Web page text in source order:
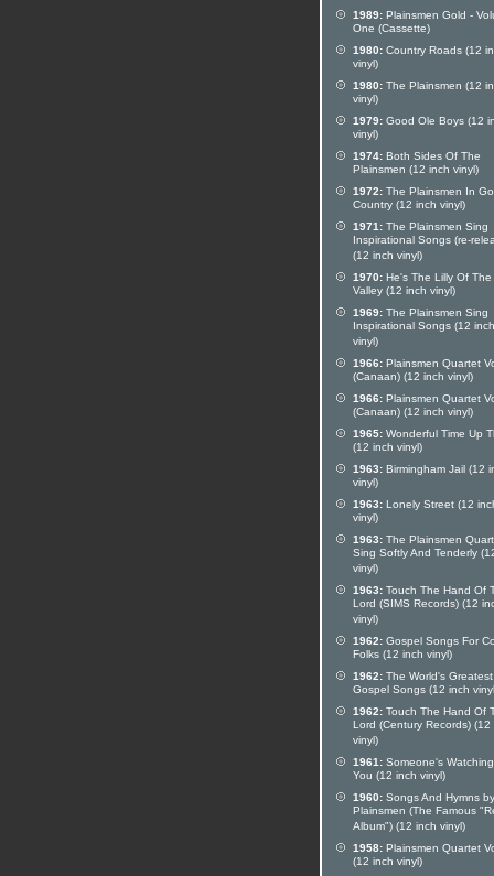
1989: Plainsmen Gold -
One (Cassette)
1980: Country Roads (12
vinyl)
1980: The Plainsmen (12
vinyl)
1979: Good Ole Boys (12
vinyl)
1974: Both Sides Of The
Plainsmen (12 inch vinyl)
1972: The Plainsmen In
Country (12 inch vinyl)
1971: The Plainsmen Sing
Inspirational Songs (re-
(12 inch vinyl)
1970: He's The Lilly Of The
Valley (12 inch vinyl)
1969: The Plainsmen Sing
Inspirational Songs (12 inch
vinyl)
1966: Plainsmen Quartet
(Canaan) (12 inch vinyl)
1966: Plainsmen Quartet
(Canaan) (12 inch vinyl)
1965: Wonderful Time Up
(12 inch vinyl)
1963: Birmingham Jail (12
vinyl)
1963: Lonely Street (12
vinyl)
1963: The Plainsmen
Sing Softly And Tenderly
vinyl)
1963: Touch The Hand Of
Lord (SIMS Records) (12
vinyl)
1962: Gospel Songs For
Folks (12 inch vinyl)
1962: The World's Greatest
Gospel Songs (12 inch
1962: Touch The Hand Of
Lord (Century Records) (12
vinyl)
1961: Someone's
You (12 inch vinyl)
1960: Songs And Hymns
Plainsmen (The Famous
Album") (12 inch vinyl)
1958: Plainsmen Quartet
(12 inch vinyl)